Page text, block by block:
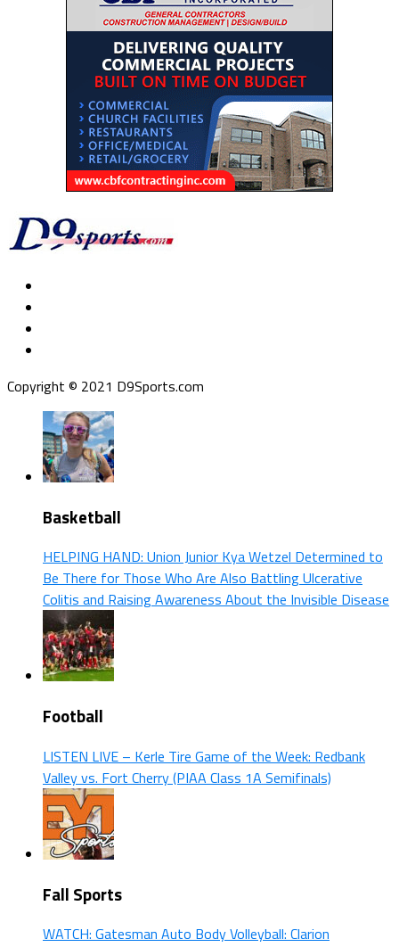
Copyright © 2021 D9Sports.com
Basketball
HELPING HAND: Union Junior Kya Wetzel Determined to
Be There for Those Who Are Also Battling Ulcerative
Colitis and Raising Awareness About the Invisible Disease
Football
LISTEN LIVE – Kerle Tire Game of the Week: Redbank
Valley vs. Fort Cherry (PIAA Class 1A Semifinals)
Fall Sports
WATCH: Gatesman Auto Body Volleyball: Clarion